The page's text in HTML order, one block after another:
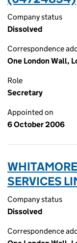
Company status
Dissolved
Correspondence
One London Wall,
Role
Secretary
Appointed on
6 October 2006
SERVICES
Company status
Dissolved
Correspondence